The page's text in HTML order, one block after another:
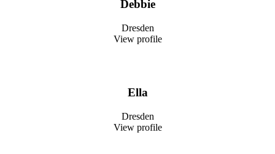
Debbie
Dresden
View profile
Ella
Dresden
View profile